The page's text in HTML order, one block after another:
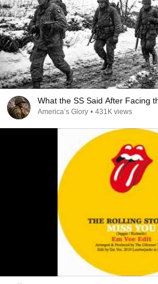
What the SS Said After Facing
America’s Glory • 431K views